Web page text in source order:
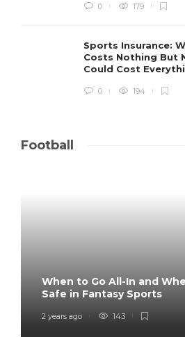
0 179
Sports Insurance:
Costs Nothing But
Could Cost
0 194
Football
When to Go All-In and
Safe in Fantasy Sports
2 years ago 143